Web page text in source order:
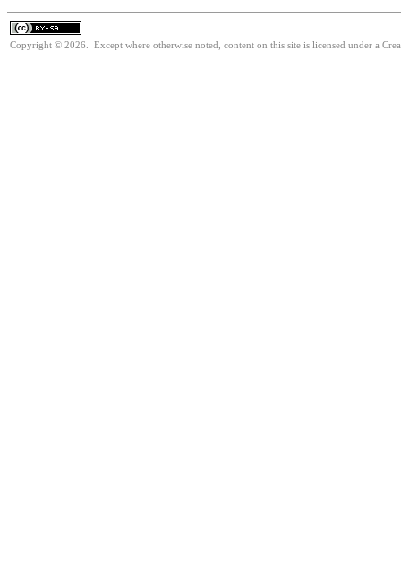
Copyright © 2026. Except where otherwise noted, content on this site is licensed under a